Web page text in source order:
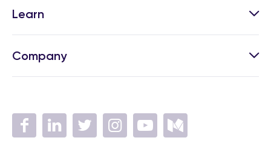
Learn
Company